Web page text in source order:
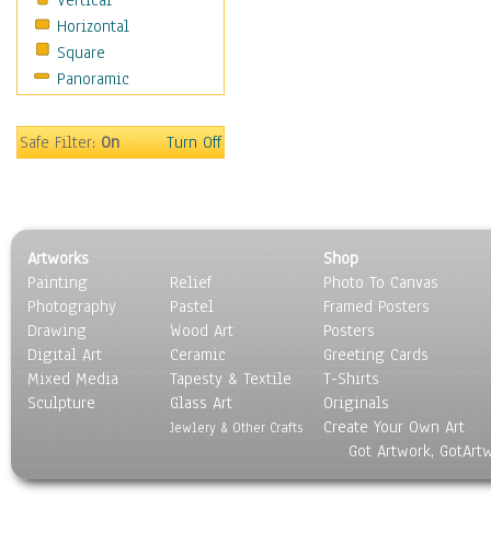
Religion & Spirituality
Scenic / Landscapes
Seasons
Sport
Surrealism
Horizontal
Square
Panoramic
Safe Filter:On Turn Off
Artworks
Painting
Photography
Drawing
Digital Art
Mixed Media
Sculpture
Relief
Pastel
Wood Art
Ceramic
Tapesty & Textile
Glass Art
Jewlery & Other Crafts
Shop
Photo To Canvas
Framed Posters
Posters
Greeting Cards
T-Shirts
Originals
Create Your Own Art
Got Artwork,